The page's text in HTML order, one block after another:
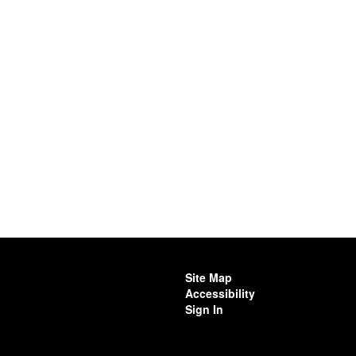
Site Map
Accessibility
Sign In